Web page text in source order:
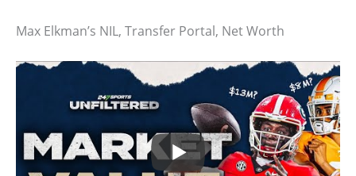
Max Elkman’s NIL, Transfer Portal, Net Worth